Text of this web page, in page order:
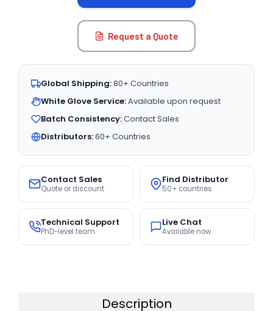
Request a Quote
Global Shipping:80+ Countries
White Glove Service:Available upon request
Batch Consistency:Contact Sales
Distributors:60+ Countries
Contact Sales
Quote or discount
Find Distributor
50+ countries
Technical Support
PhD-level team
Live Chat
Available now
Description